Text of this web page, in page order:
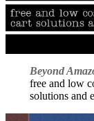
Beyond
free and low
solutions and